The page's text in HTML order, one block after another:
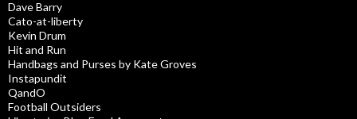
Dave Barry
Cato-at-liberty
Kevin Drum
Hit and Run
Handbags and Purses by Kate Groves
Instapundit
QandO
Football Outsiders